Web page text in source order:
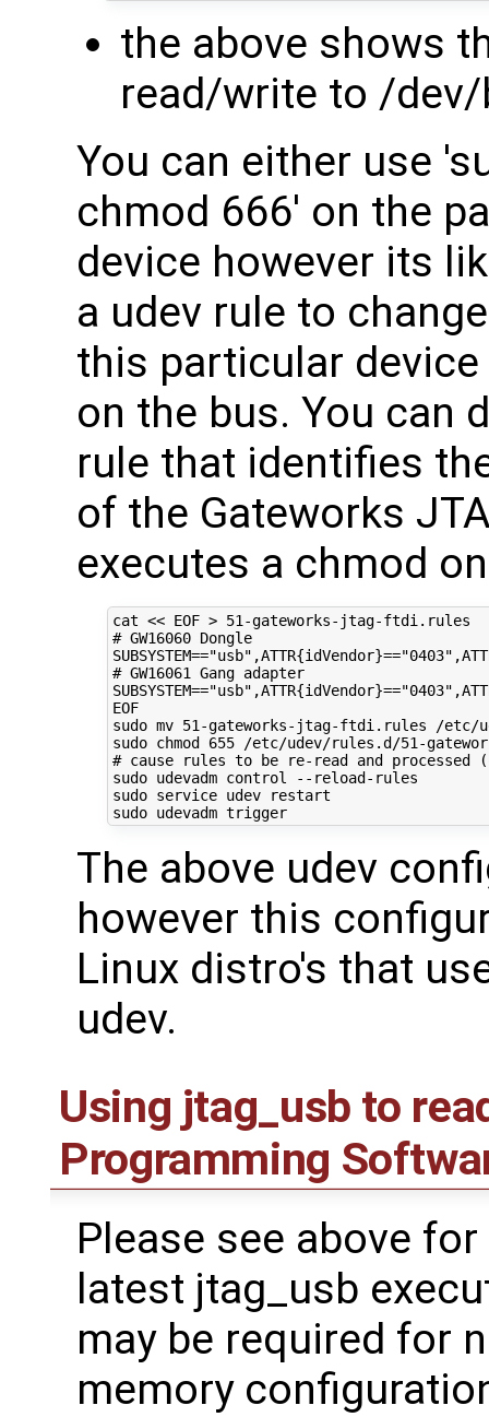
the above shows
read/write to /
You can either use
chmod 666' on the
device however its
a udev rule to
this particular
on the bus. You can
rule that identifies
of the Gateworks
executes a chmod
cat << EOF > 51-gateworks-jtag-ftdi.rules
# GW16060 Dongle
# GW16061 Gang adapter
EOF
sudo mv 51 -gateworks-jtag-ftdi.rules /etc/
sudo chmod 655
# cause rules to be re-read and processed
sudo udevadm control --reload-rules
sudo service udev restart
sudo udevadm trigger
The above udev
however this
Linux distro's that
udev.
Using jtag_usb to
Programming
Please see above
latest jtag_usb
may be required for
memory